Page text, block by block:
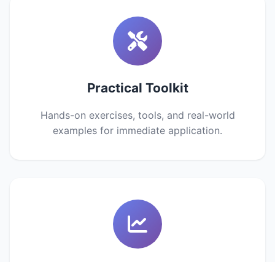
Practical Toolkit
Hands-on exercises, tools, and real-world
examples for immediate application.